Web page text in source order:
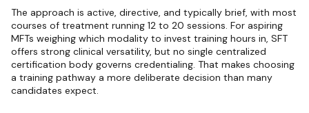
The approach is active, directive, and typically brief, with most
courses of treatment running 12 to 20 sessions. For aspiring
MFTs weighing which modality to invest training hours in, SFT
offers strong clinical versatility, but no single centralized
certification body governs credentialing. That makes choosing
a training pathway a more deliberate decision than many
candidates expect.